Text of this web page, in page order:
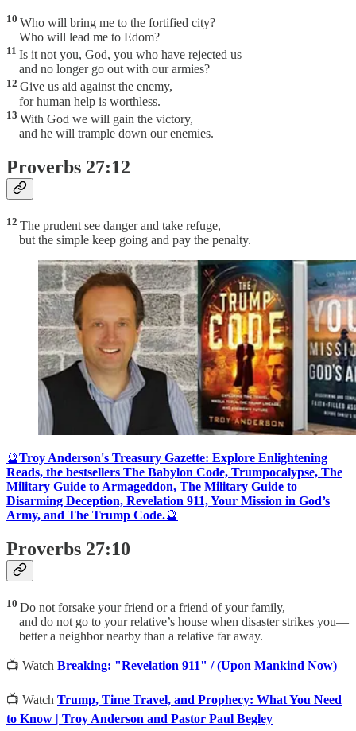
10 Who will bring me to the fortified city?
Who will lead me to Edom?
11 Is it not you, God, you who have rejected us
and no longer go out with our armies?
12 Give us aid against the enemy,
for human help is worthless.
13 With God we will gain the victory,
and he will trample down our enemies.
Proverbs 27:12
12 The prudent see danger and take refuge,
but the simple keep going and pay the penalty.
🔮Troy Anderson's Treasury Gazette: Explore Enlightening
Reads, the bestsellers The Babylon Code, Trumpocalypse, The
Military Guide to Armageddon, The Military Guide to
Disarming Deception, Revelation 911, Your Mission in God’s
Army, and The Trump Code.🔮
Proverbs 27:10
10 Do not forsake your friend or a friend of your family,
and do not go to your relative’s house when disaster strikes you—
better a neighbor nearby than a relative far away.
📺 Watch Breaking: "Revelation 911" / (Upon Mankind Now)
📺 Watch Trump, Time Travel, and Prophecy: What You Need
to Know | Troy Anderson and Pastor Paul Begley